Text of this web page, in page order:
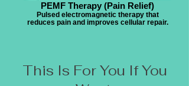
PEMF Therapy (Pain Relief)
Pulsed electromagnetic therapy that
reduces pain and improves cellular repair.
This Is For You If You